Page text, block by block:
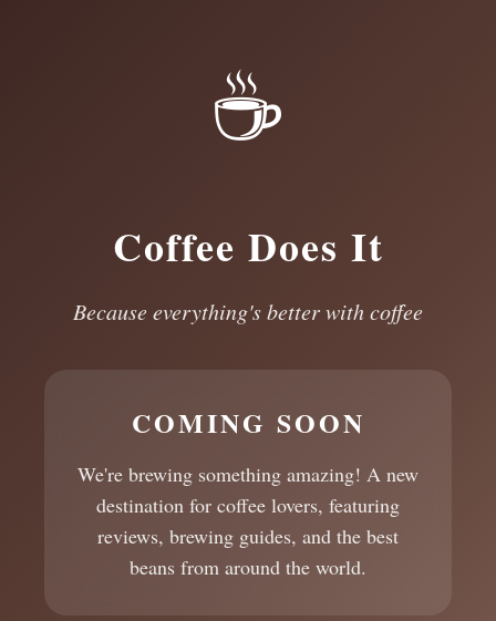
☕
Coffee Does It
Because everything's better with coffee
COMING SOON
We're brewing something amazing! A new
destination for coffee lovers, featuring
reviews, brewing guides, and the best
beans from around the world.